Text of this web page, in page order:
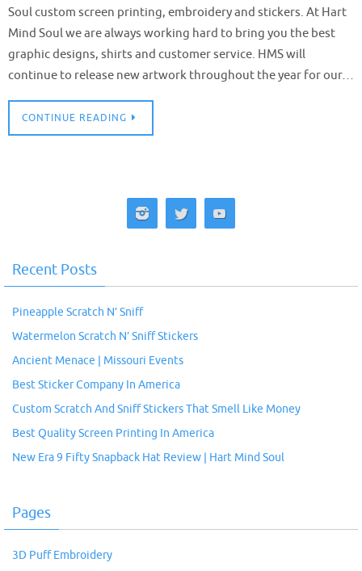
Soul custom screen printing, embroidery and stickers. At Hart
Mind Soul we are always working hard to bring you the best
graphic designs, shirts and customer service. HMS will
continue to release new artwork throughout the year for our…
CONTINUE READING
Recent Posts
Pineapple Scratch N’ Sniff
Watermelon Scratch N’ Sniff Stickers
Ancient Menace | Missouri Events
Best Sticker Company In America
Custom Scratch And Sniff Stickers That Smell Like Money
Best Quality Screen Printing In America
New Era 9 Fifty Snapback Hat Review | Hart Mind Soul
Pages
3D Puff Embroidery